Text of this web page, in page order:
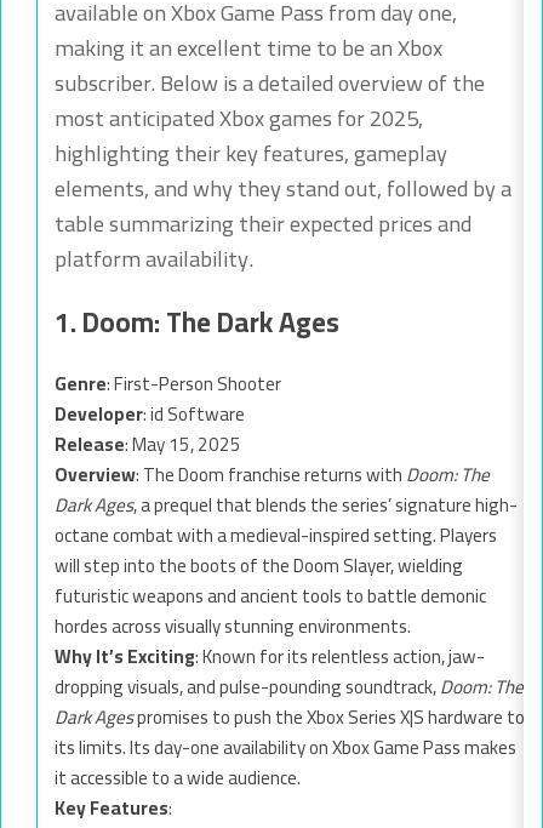
available on Xbox Game Pass from day one,
making it an excellent time to be an Xbox
subscriber. Below is a detailed overview of the
most anticipated Xbox games for 2025,
highlighting their key features, gameplay
elements, and why they stand out, followed by a
table summarizing their expected prices and
platform availability.
1. Doom: The Dark Ages
Genre: First-Person Shooter
Developer: id Software
Release: May 15, 2025
Overview: The Doom franchise returns withDoom: The
Dark Ages, a prequel that blends the series’ signature high-
octane combat with a medieval-inspired setting. Players
will step into the boots of the Doom Slayer, wielding
futuristic weapons and ancient tools to battle demonic
hordes across visually stunning environments.
Why It’s Exciting: Known for its relentless action, jaw-
dropping visuals, and pulse-pounding soundtrack,Doom: The
Dark Agespromises to push the Xbox Series X|S hardware to
its limits. Its day-one availability on Xbox Game Pass makes
it accessible to a wide audience.
Key Features: